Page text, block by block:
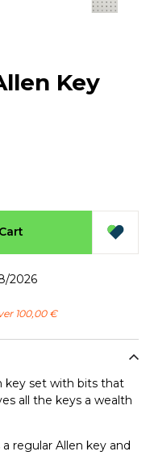
key set with bits that
all the keys a wealth
regular Allen key and
Key
2026
100,00 €